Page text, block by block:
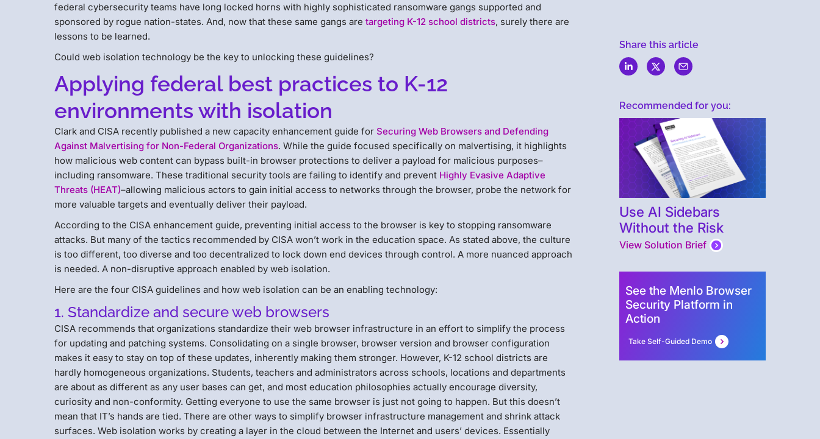
federal cybersecurity teams have long locked horns with highly sophisticated ransomware gangs supported and
sponsored by rogue nation-states. And, now that these same gangs aretargeting K-12 school districts, surely there are
lessons to be learned.
Could web isolation technology be the key to unlocking these guidelines?
Applying federal best practices to K-12
environments with isolation
Clark and CISA recently published a new capacity enhancement guide forSecuring Web Browsers and Defending
Against Malvertising for Non-Federal Organizations. While the guide focused specifically on malvertising, it highlights
how malicious web content can bypass built-in browser protections to deliver a payload for malicious purposes–
including ransomware. These traditional security tools are failing to identify and prevent Highly Evasive Adaptive
Threats (HEAT)–allowing malicious actors to gain initial access to networks through the browser, probe the network for
more valuable targets and eventually deliver their payload.
According to the CISA enhancement guide, preventing initial access to the browser is key to stopping ransomware
attacks. But many of the tactics recommended by CISA won’t work in the education space. As stated above, the culture
is too different, too diverse and too decentralized to lock down end devices through control. A more nuanced approach
is needed. A non-disruptive approach enabled by web isolation.
Here are the four CISA guidelines and how web isolation can be an enabling technology:
1. Standardize and secure web browsers
CISA recommends that organizations standardize their web browser infrastructure in an effort to simplify the process
for updating and patching systems. Consolidating on a single browser, browser version and browser configuration
makes it easy to stay on top of these updates, inherently making them stronger. However, K-12 school districts are
hardly homogeneous organizations. Students, teachers and administrators across schools, locations and departments
are about as different as any user bases can get, and most education philosophies actually encourage diversity,
curiosity and non-conformity. Getting everyone to use the same browser is just not going to happen. But this doesn’t
mean that IT’s hands are tied. There are other ways to simplify browser infrastructure management and shrink attack
surfaces. Web isolation works by creating a layer in the cloud between the Internet and users’ devices. Essentially
Share this article
Recommended for you:
Use AI Sidebars
Without the Risk
View Solution Brief
See the Menlo Browser
Security Platform in
Action
Take Self-Guided Demo